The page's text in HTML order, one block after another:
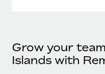
Grow your
Islands with